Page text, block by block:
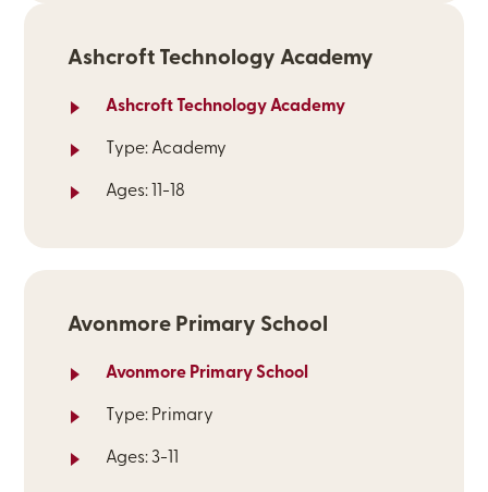
Ashcroft Technology Academy
Ashcroft Technology Academy
Type: Academy
Ages: 11-18
Avonmore Primary School
Avonmore Primary School
Type: Primary
Ages: 3-11